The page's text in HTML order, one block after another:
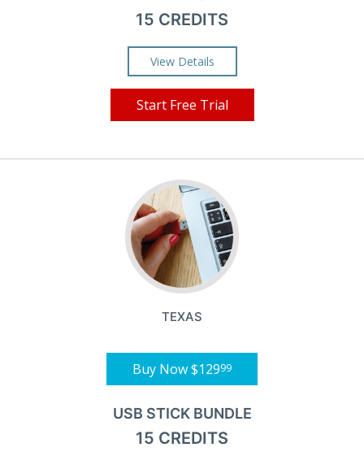
15 CREDITS
View Details
Start Free Trial
TEXAS
Buy Now$12999
USB STICK BUNDLE
15 CREDITS